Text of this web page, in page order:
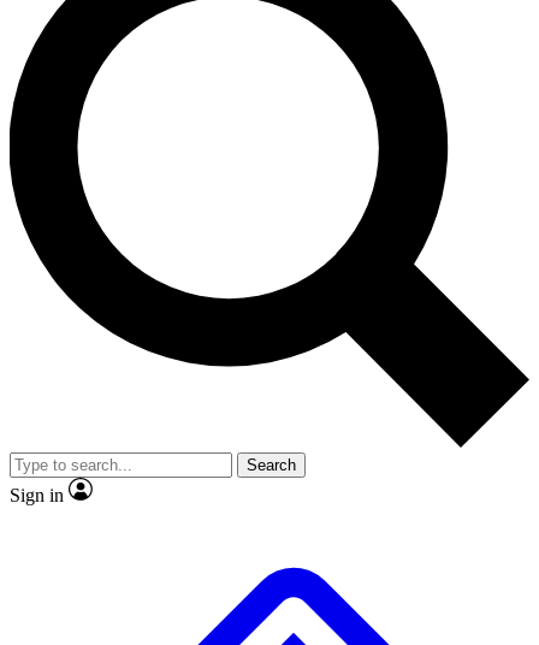
LIVE SCIENCE PRO
Unlimited access to our exclusive features, expert analysis and in-depth
interviews, all ad-free
Exclusive, original
Member-only
JOIN LIVE SCIENCE PRO
Search
Sign in